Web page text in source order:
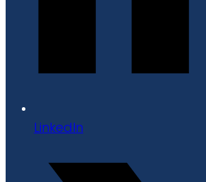
LinkedIn